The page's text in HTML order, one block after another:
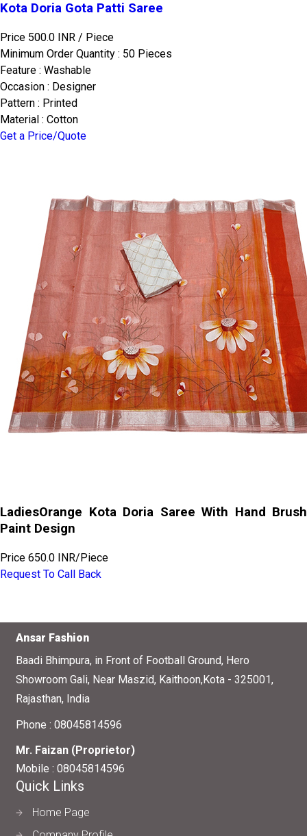
Kota Doria Gota Patti Saree
Price 500.0 INR / Piece
Minimum Order Quantity : 50 Pieces
Feature : Washable
Occasion : Designer
Pattern : Printed
Material : Cotton
Get a Price/Quote
LadiesOrange Kota Doria Saree With Hand Brush
Paint Design
Price 650.0 INR/ Piece
Request To Call Back
Ansar Fashion
Baadi Bhimpura, in Front of Football Ground, Hero
Showroom Gali, Near Maszid, Kaithoon,Kota - 325001,
Rajasthan, India
Phone : 08045814596
Mr. Faizan (Proprietor)
Mobile : 08045814596
Quick Links
Home Page